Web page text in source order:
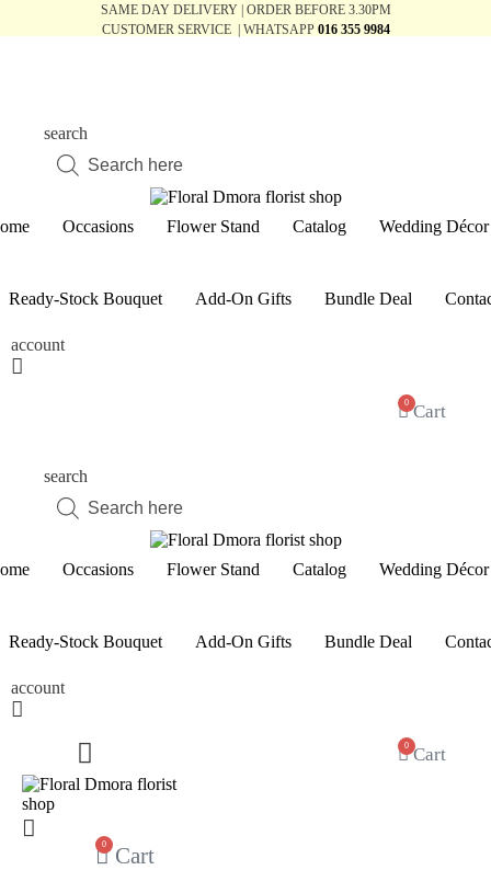
SAME DAY DELIVERY | ORDER BEFORE 3.30PM
CUSTOMER SERVICE | WHATSAPP 016 355 9984
search
Products
search
Occasions Flower Stand Catalog Wedding Décor
Ready-Stock Bouquet Add-On Gifts Bundle Deal
account
0 Cart
search
Products
search
Occasions Flower Stand Catalog Wedding Décor
Ready-Stock Bouquet Add-On Gifts Bundle Deal
account
0 Cart
0 Cart